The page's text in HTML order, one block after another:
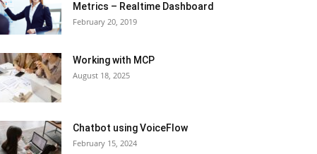
Metrics – Realtime Dashboard
February 20, 2019
Working with MCP
August 18, 2025
Chatbot using VoiceFlow
February 15, 2024